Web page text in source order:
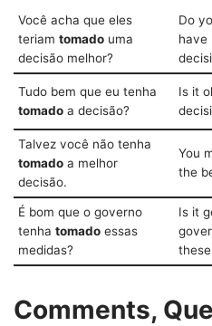
Você acha que eles
teriam tomado uma
decisão melhor?
Do
have
Tudo bem que eu tenha
tomado a decisão?
Is it
Talvez você não tenha
tomado a melhor
decisão.
You
the
É bom que o governo
tenha tomado essas
medidas?
Is it
Comments,